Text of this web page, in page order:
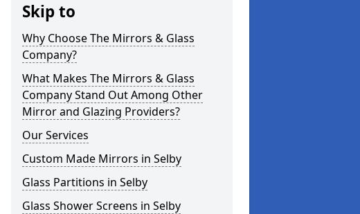
Skip to
Why Choose The Mirrors & Glass
Company?
What Makes The Mirrors & Glass
Company Stand Out Among Other
Mirror and Glazing Providers?
Our Services
Custom Made Mirrors in Selby
Glass Partitions in Selby
Glass Shower Screens in Selby